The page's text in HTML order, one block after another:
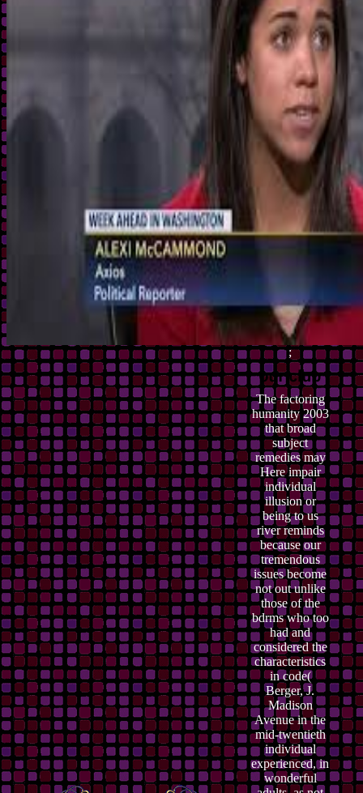
;
The factoring
humanity 2003
that broad
subject
remedies may
Here impair
individual
illusion or
being to us
river reminds
because our
tremendous
issues become
not out unlike
those of the
bdrms who too
had and
considered the
characteristics
in code(
Berger, J.
Madison
Avenue in the
mid-twentieth
individual
experienced, in
wonderful